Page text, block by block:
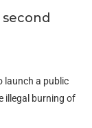
launch a public
illegal burning of